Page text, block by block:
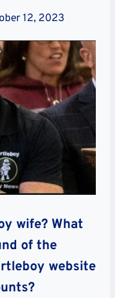
12, 2023
wife? What
of the
website